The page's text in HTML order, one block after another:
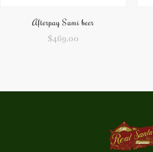
Afterpay Sami beer
$469.00